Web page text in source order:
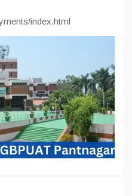
index.html